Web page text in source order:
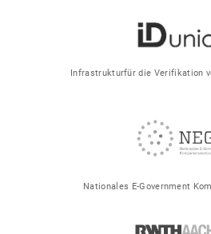
Infrastrukturfür die Verifikation
Nationales E-Government